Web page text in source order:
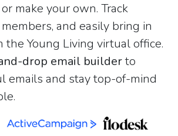
make your own. Track
and easily bring in
the Young Living virtual office.
drop email builderto
emails and stay top-of-mind